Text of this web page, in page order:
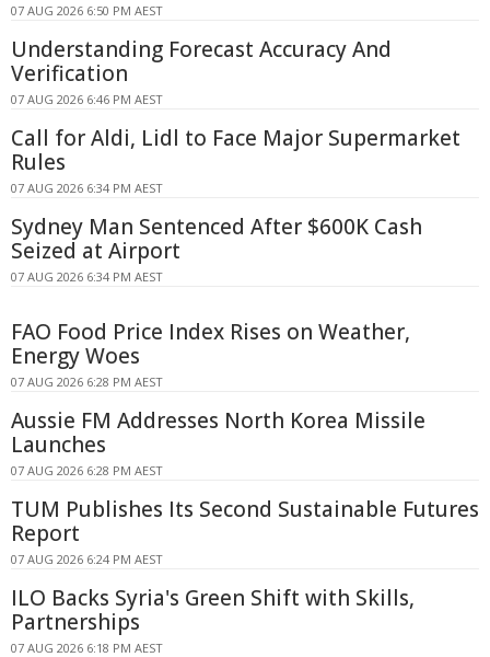
07 AUG 2026 6:50 PM AEST
Understanding Forecast Accuracy And
Verification
07 AUG 2026 6:46 PM AEST
Call for Aldi, Lidl to Face Major Supermarket
Rules
07 AUG 2026 6:34 PM AEST
Sydney Man Sentenced After $600K Cash
Seized at Airport
07 AUG 2026 6:34 PM AEST
FAO Food Price Index Rises on Weather,
Energy Woes
07 AUG 2026 6:28 PM AEST
Aussie FM Addresses North Korea Missile
Launches
07 AUG 2026 6:28 PM AEST
TUM Publishes Its Second Sustainable Futures
Report
07 AUG 2026 6:24 PM AEST
ILO Backs Syria's Green Shift with Skills,
Partnerships
07 AUG 2026 6:18 PM AEST